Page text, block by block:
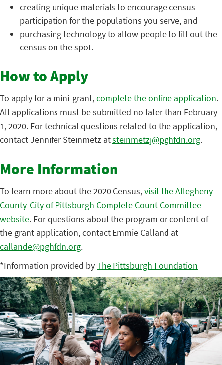
creating unique materials to encourage census
participation for the populations you serve, and
purchasing technology to allow people to fill out the
census on the spot.
How to Apply
To apply for a mini-grant,complete the online application.
All applications must be submitted no later than February
1, 2020. For technical questions related to the application,
contact Jennifer Steinmetz atsteinmetzj@pghfdn.org.
More Information
To learn more about the 2020 Census,visit the Allegheny
County-City of Pittsburgh Complete Count Committee
website. For questions about the program or content of
the grant application, contact Emmie Calland at
callande@pghfdn.org.
*Information provided byThe Pittsburgh Foundation